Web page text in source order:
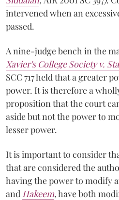
intervened when an
passed.
A nine-judge bench in the
Xavier's College Society v.
SCC 717 held that a greater
power. It is therefore a
proposition that the court
aside but not the power to
lesser power.
It is important to consider
that are considered the
having the power to modify
and Hakeem, have both